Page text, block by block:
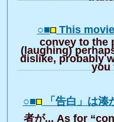
○■ This
convey to the
(laughing)
dislike, probably
you
○■ 「告白」は
者が... As for